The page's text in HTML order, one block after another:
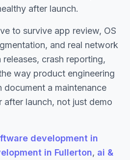
after launch.
to survive app review, OS
and real network
crash reporting,
way product engineering
a maintenance
after launch, not just demo
development in
in Fullerton, ai &